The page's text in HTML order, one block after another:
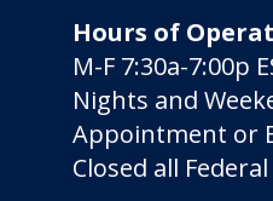
Hours of
M-F 7:30a-7:00p
Nights and
Appointment or
Closed all